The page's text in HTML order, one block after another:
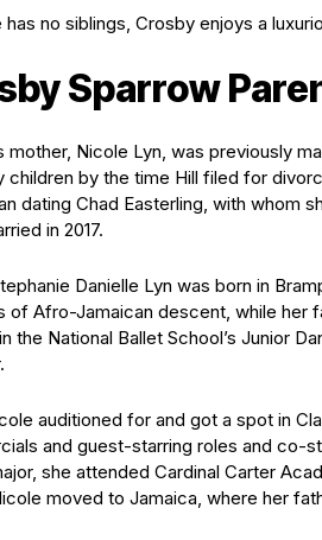
has no siblings, Crosby enjoys a
Sparrow
mother, Nicole Lyn, was previously
children by the time Hill filed for
dating Chad Easterling, with whom
in 2017.
Danielle Lyn was born in
of Afro-Jamaican descent, while her
the National Ballet School’s Junior
auditioned for and got a spot in
and guest-starring roles and co-
she attended Cardinal Carter
moved to Jamaica, where her